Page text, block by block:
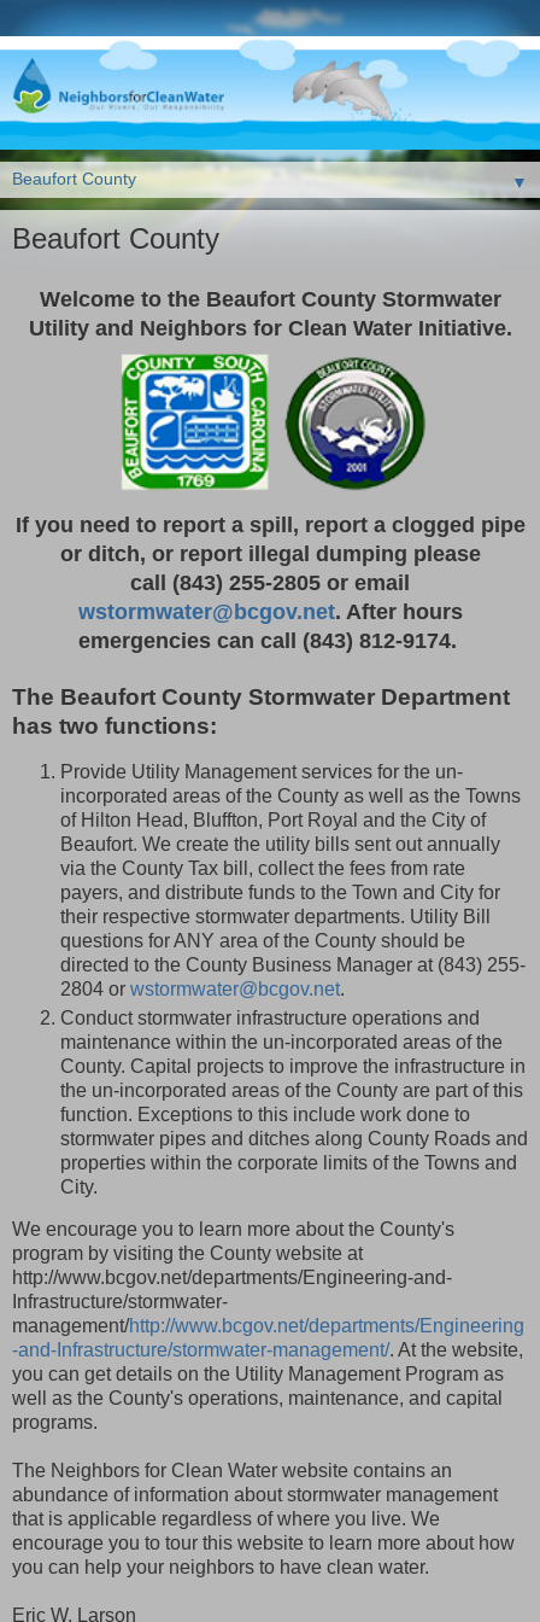
▼
Beaufort County
Welcome to the Beaufort County Stormwater
Utility and Neighbors for Clean Water Initiative.
If you need to report a spill, report a clogged pipe
or ditch, or report illegal dumping please
call (843) 255-2805 or email
wstormwater@bcgov.net. After hours
emergencies can call (843) 812-9174.
The Beaufort County Stormwater Department
has two functions:
Provide Utility Management services for the un-
incorporated areas of the County as well as the Towns
of Hilton Head, Bluffton, Port Royal and the City of
Beaufort. We create the utility bills sent out annually
via the County Tax bill, collect the fees from rate
payers, and distribute funds to the Town and City for
their respective stormwater departments. Utility Bill
questions for ANY area of the County should be
directed to the County Business Manager at (843) 255-
2804 or wstormwater@bcgov.net.
Conduct stormwater infrastructure operations and
maintenance within the un-incorporated areas of the
County. Capital projects to improve the infrastructure in
the un-incorporated areas of the County are part of this
function. Exceptions to this include work done to
stormwater pipes and ditches along County Roads and
properties within the corporate limits of the Towns and
City.
We encourage you to learn more about the County's
program by visiting the County website at
http://www.bcgov.net/departments/Engineering-and-
Infrastructure/stormwater-
management/http://www.bcgov.net/departments/Engineering
-and-Infrastructure/stormwater-management/. At the website,
you can get details on the Utility Management Program as
well as the County's operations, maintenance, and capital
programs.
The Neighbors for Clean Water website contains an
abundance of information about stormwater management
that is applicable regardless of where you live. We
encourage you to tour this website to learn more about how
you can help your neighbors to have clean water.
Eric W. Larson